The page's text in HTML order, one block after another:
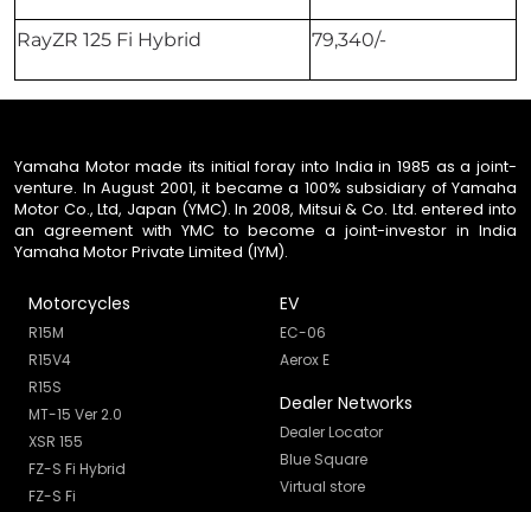
RayZR 125 Fi Hybrid 79,340/-
Yamaha Motor made its initial foray into India in 1985 as a joint-
venture. In August 2001, it became a 100% subsidiary of Yamaha
Motor Co., Ltd, Japan (YMC). In 2008, Mitsui & Co. Ltd. entered into
an agreement with YMC to become a joint-investor in India
Yamaha Motor Private Limited (IYM).
Motorcycles
R15M
R15V4
R15S
MT-15 Ver 2.0
XSR 155
FZ-S Fi Hybrid
FZ-S Fi
EV
EC-06
Aerox E
Dealer Networks
Dealer Locator
Blue Square
Virtual store